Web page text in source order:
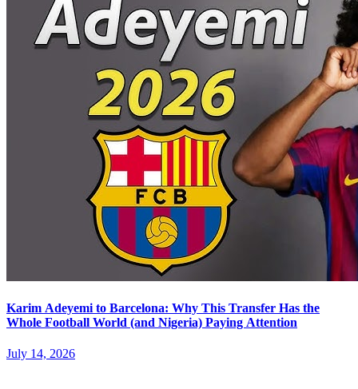
Karim Adeyemi to Barcelona: Why This Transfer Has the
Whole Football World (and Nigeria) Paying Attention
July 14, 2026